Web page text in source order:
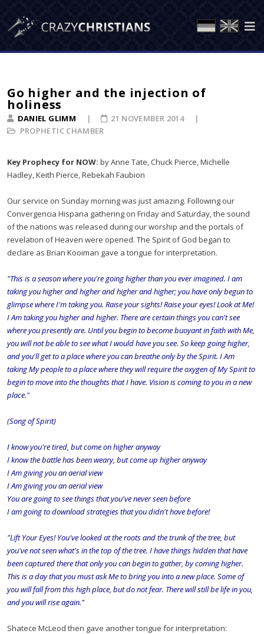
Go higher and the injection of
holiness
DANIEL GLIMM
PROPHETIC CHAMBER
21 NOVEMBER 2014
Key Prophecy for NOW: by Anne Tate, Chuck Pierce, Michelle
Hadley, Keith Pierce, Rebekah Faubion
Our service on Sunday morning was just amazing. Following our
Convergencia Hispana gathering on Friday and Saturday, the sound
of the nations was released during our worship and the portals of
revelation of Heaven were opened. The Spirit of God began to
declare as Brian Kooiman gave a tongue for interpretation.
"This is a season where you're going higher than you ever imagined. I am
taking you higher and higher and higher and higher; you have only begun to
glimpse where I'm taking you. Raise your sights! Raise your eyes! Look at Me!
I Am taking you higher and higher. There are certain things you can't see
where you presently are. Until you begin to become buoyant in faith with Me,
you will not be able to see what I would have you see. So keep going higher,
and you'll get to a place where you can breathe only by the Spirit. I Am
taking My people to a place where they will require the oxygen of My Spirit to
begin to move into the thoughts that I have. Vision is coming to you in a new
place."
(Song of Spirit)
I know you're tired, but come on higher anyway
I know the battle has been weary, but come up higher anyway
I Am giving you an aerial view
I Am giving you an aerial view
You are going to see things that you've never seen before
I am going to download strategies that you didn't have before!
"Lift Your Eyes! You've looked at the roots and the trunk of the tree, but
you've not seen what's in the top of the tree. I have things hidden that have
been captured there that only you can begin to gather, by coming higher.
This is a day that you must ask Me to bring you into a new place. Some of
you will fall from this high place, but do not fear. There will still be life in you,
and you will rise again."
Shatece McLeod then gave another tongue for interpretation: